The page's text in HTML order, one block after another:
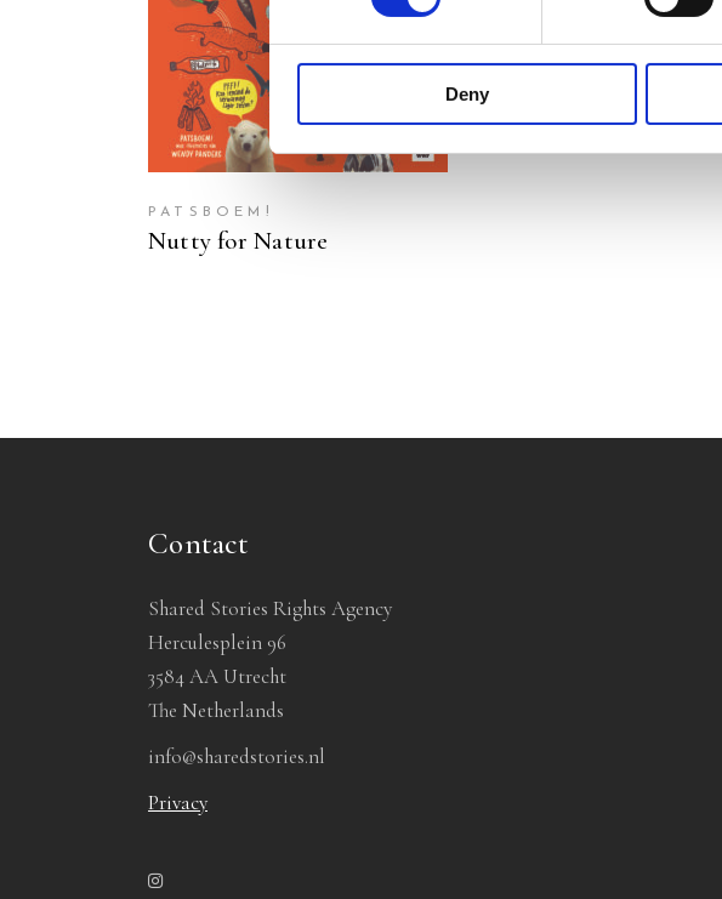
Deny
PATSBOEM!
Nutty for Nature
Contact
Shared Stories Rights Agency
Herculesplein 96
3584 AA Utrecht
The Netherlands
info@sharedstories.nl
Privacy